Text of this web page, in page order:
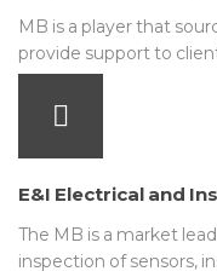
MB is a player that
provide support to
E&I Electrical and
The MB is a market
inspection of sensors,